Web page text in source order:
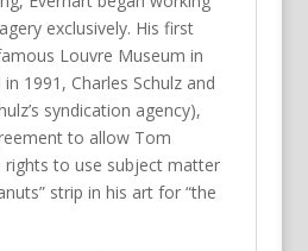
exclusively. His first
Louvre Museum in
1991, Charles Schulz and
syndication agency),
to allow Tom
rights to use subject matter
strip in his art for “the